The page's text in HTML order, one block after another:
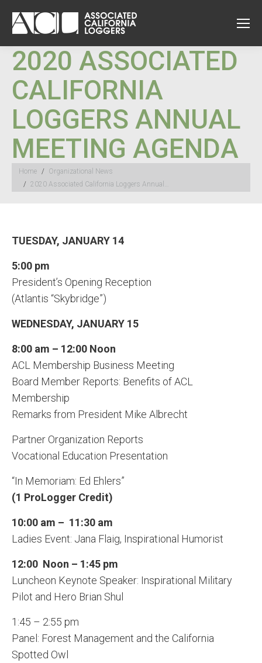
2020 ASSOCIATED
CALIFORNIA
LOGGERS ANNUAL
MEETING AGENDA
You are here:
Home
Organizational News
2020 Associated California Loggers Annual…
TUESDAY, JANUARY 14
5:00 pm
President’s Opening Reception
(Atlantis “Skybridge”)
WEDNESDAY, JANUARY 15
8:00 am – 12:00 Noon
ACL Membership Business Meeting
Board Member Reports: Benefits of ACL
Membership
Remarks from President Mike Albrecht
Partner Organization Reports
Vocational Education Presentation
“In Memoriam: Ed Ehlers”
(1 ProLogger Credit)
10:00 am – 11:30 am
Ladies Event: Jana Flaig, Inspirational Humorist
12:00 Noon – 1:45 pm
Luncheon Keynote Speaker: Inspirational Military
Pilot and Hero Brian Shul
1:45 – 2:55 pm
Panel: Forest Management and the California
Spotted Owl